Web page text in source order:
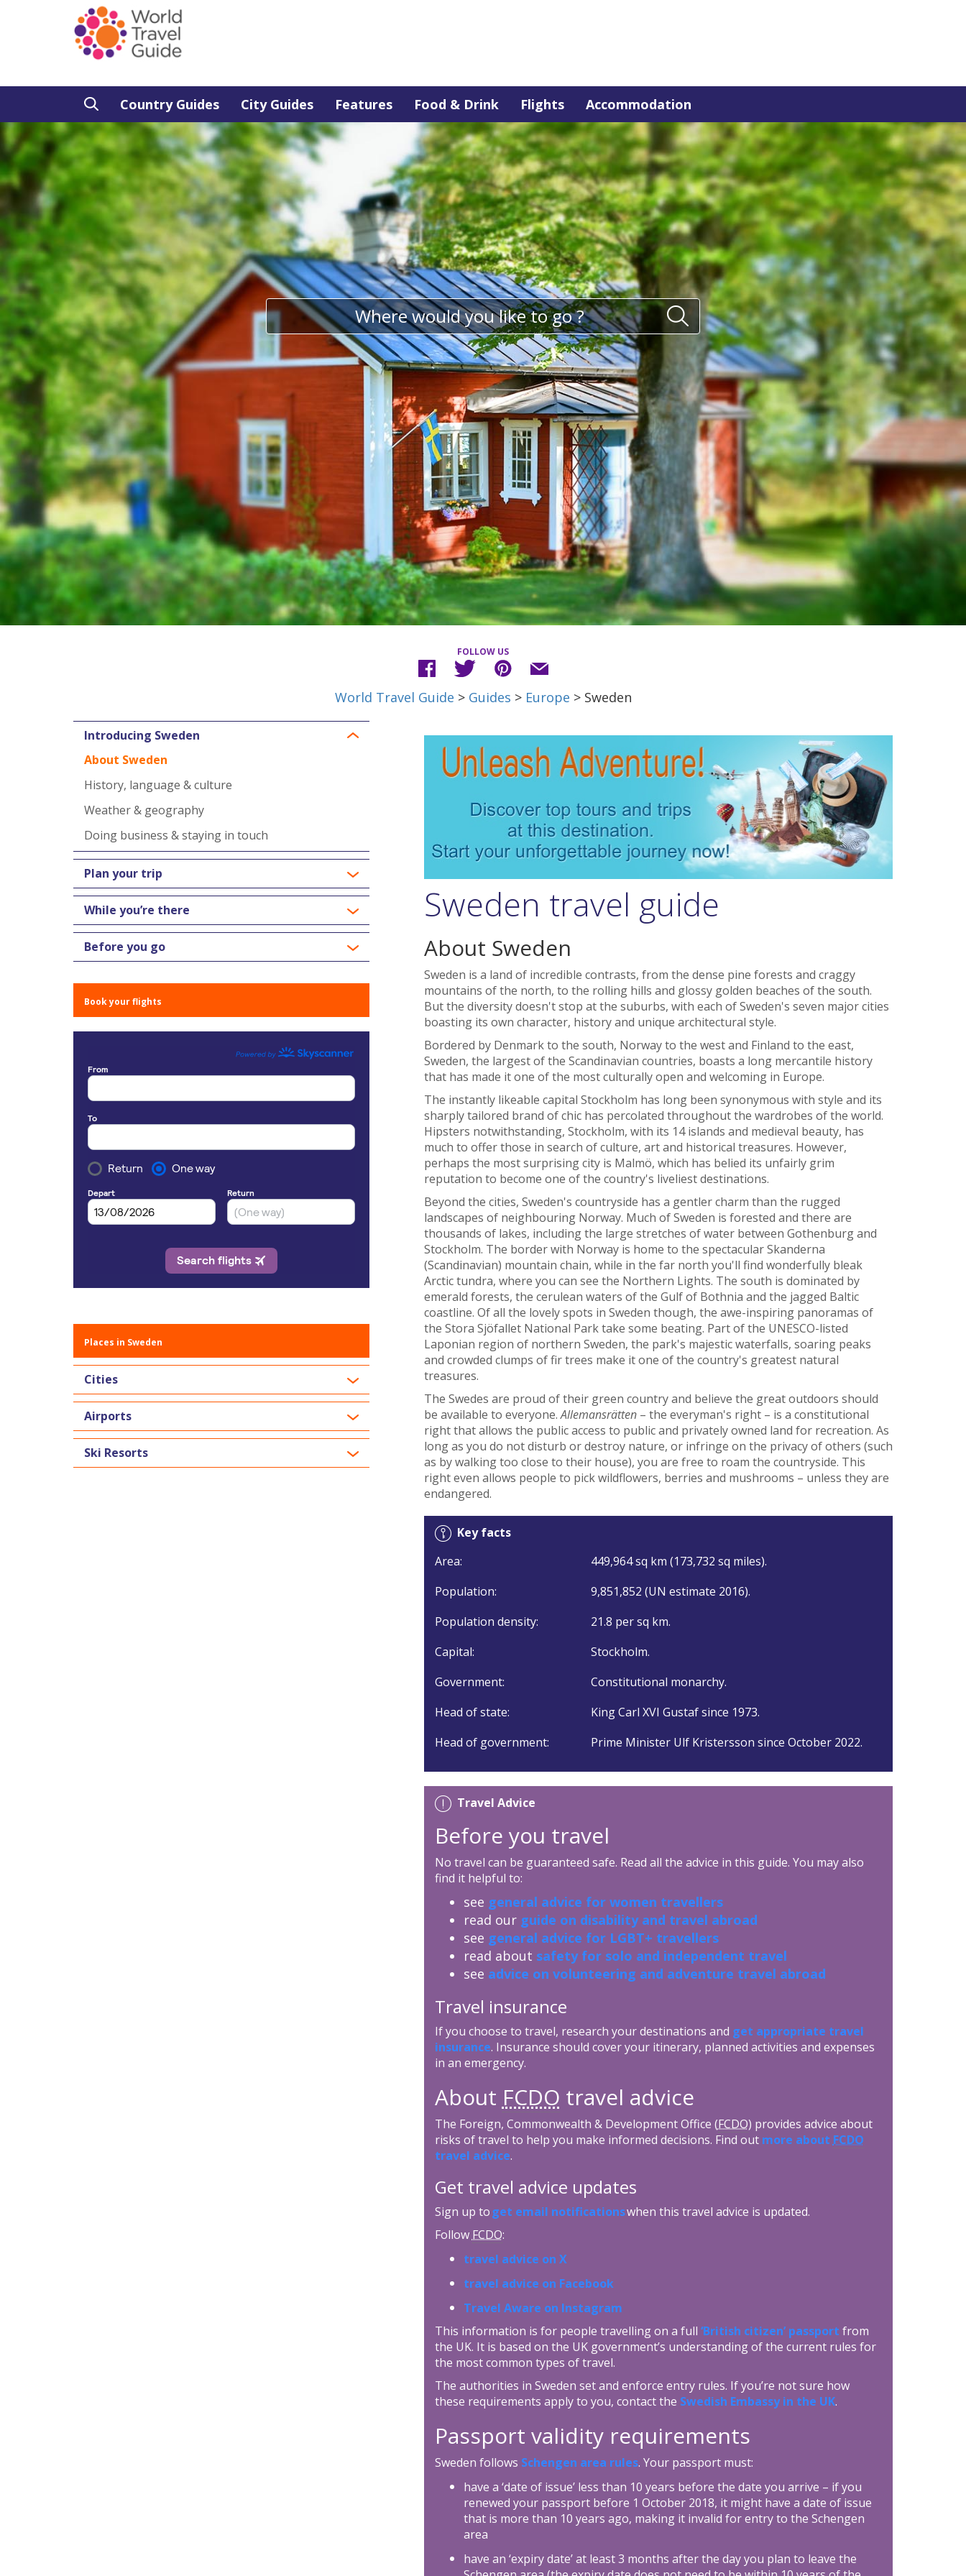
Country Guides City Guides Features Food & Drink Flights Accommodation
FOLLOW US
World Travel Guide > Guides > Europe > Sweden
Introducing Sweden
About Sweden
History, language & culture
Weather & geography
Doing business & staying in touch
Plan your trip
While you’re there
Before you go
Book your flights
Places in Sweden
Cities
Airports
Ski Resorts
Sweden travel guide
About Sweden
Sweden is a land of incredible contrasts, from the dense pine forests and craggy
mountains of the north, to the rolling hills and glossy golden beaches of the south.
But the diversity doesn't stop at the suburbs, with each of Sweden's seven major cities
boasting its own character, history and unique architectural style.
Bordered by Denmark to the south, Norway to the west and Finland to the east,
Sweden, the largest of the Scandinavian countries, boasts a long mercantile history
that has made it one of the most culturally open and welcoming in Europe.
The instantly likeable capital Stockholm has long been synonymous with style and its
sharply tailored brand of chic has percolated throughout the wardrobes of the world.
Hipsters notwithstanding, Stockholm, with its 14 islands and medieval beauty, has
much to offer those in search of culture, art and historical treasures. However,
perhaps the most surprising city is Malmö, which has belied its unfairly grim
reputation to become one of the country's liveliest destinations.
Beyond the cities, Sweden's countryside has a gentler charm than the rugged
landscapes of neighbouring Norway. Much of Sweden is forested and there are
thousands of lakes, including the large stretches of water between Gothenburg and
Stockholm. The border with Norway is home to the spectacular Skanderna
(Scandinavian) mountain chain, while in the far north you'll find wonderfully bleak
Arctic tundra, where you can see the Northern Lights. The south is dominated by
emerald forests, the cerulean waters of the Gulf of Bothnia and the jagged Baltic
coastline. Of all the lovely spots in Sweden though, the awe-inspiring panoramas of
the Stora Sjöfallet National Park take some beating. Part of the UNESCO-listed
Laponian region of northern Sweden, the park's majestic waterfalls, soaring peaks
and crowded clumps of fir trees make it one of the country's greatest natural
treasures.
The Swedes are proud of their green country and believe the great outdoors should
be available to everyone.Allemansrätten– the everyman's right – is a constitutional
right that allows the public access to public and privately owned land for recreation. As
long as you do not disturb or destroy nature, or infringe on the privacy of others (such
as by walking too close to their house), you are free to roam the countryside. This
right even allows people to pick wildflowers, berries and mushrooms – unless they are
endangered.
Key facts
Area:
449,964 sq km (173,732 sq miles).
Population:
9,851,852 (UN estimate 2016).
Population density:
21.8 per sq km.
Capital:
Stockholm.
Government:
Constitutional monarchy.
Head of state:
King Carl XVI Gustaf since 1973.
Head of government:
Prime Minister Ulf Kristersson since October 2022.
Travel Advice
Before you travel
No travel can be guaranteed safe. Read all the advice in this guide. You may also
find it helpful to:
see general advice for women travellers
read our guide on disability and travel abroad
see general advice for LGBT+ travellers
read about safety for solo and independent travel
see advice on volunteering and adventure travel abroad
Travel insurance
If you choose to travel, research your destinations and get appropriate travel
insurance. Insurance should cover your itinerary, planned activities and expenses
in an emergency.
About FCDO travel advice
The Foreign, Commonwealth & Development Office (FCDO) provides advice about
risks of travel to help you make informed decisions. Find out more about FCDO
travel advice.
Get travel advice updates
Sign up toget email notificationswhen this travel advice is updated.
Follow FCDO:
travel advice on X
travel advice on Facebook
Travel Aware on Instagram
This information is for people travelling on a full ‘British citizen’ passport from
the UK. It is based on the UK government’s understanding of the current rules for
the most common types of travel.
The authorities in Sweden set and enforce entry rules. If you’re not sure how
these requirements apply to you, contact the Swedish Embassy in the UK.
Passport validity requirements
Sweden follows Schengen area rules. Your passport must:
have a ‘date of issue’ less than 10 years before the date you arrive – if you
renewed your passport before 1 October 2018, it might have a date of issue
that is more than 10 years ago, making it invalid for entry to the Schengen
area
have an ‘expiry date’ at least 3 months after the day you plan to leave the